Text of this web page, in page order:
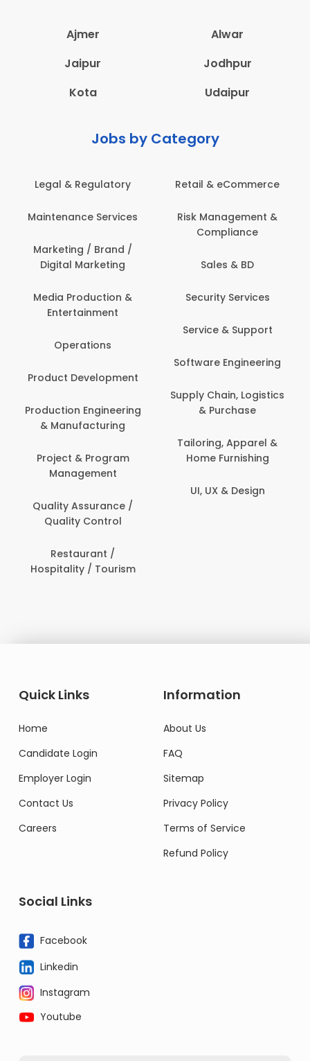
Ajmer
Alwar
Jaipur
Jodhpur
Kota
Udaipur
Jobs by Category
Retail & eCommerce
Risk Management &
Sales & BD
Security Services
& Purchase
Home Furnishing
Administration
Architecture,
Construction & Site
Computer Operator
Banking / Insurance /
Personal Care
Development
Quick Links
Home
Candidate Login
Employer Login
Contact Us
Careers
Information
About Us
FAQ
Sitemap
Privacy Policy
Terms of Service
Refund Policy
Social Links
Facebook
Linkedin
Instagram
Youtube